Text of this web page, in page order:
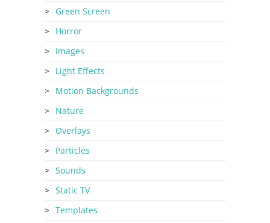
Green Screen
Horror
Images
Light Effects
Motion Backgrounds
Nature
Overlays
Particles
Sounds
Static TV
Templates